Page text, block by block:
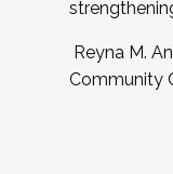
Reyna M.
Community